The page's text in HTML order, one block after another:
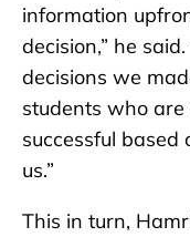
information
decision,” he
decisions we
students who
successful based
us.”
This in turn,